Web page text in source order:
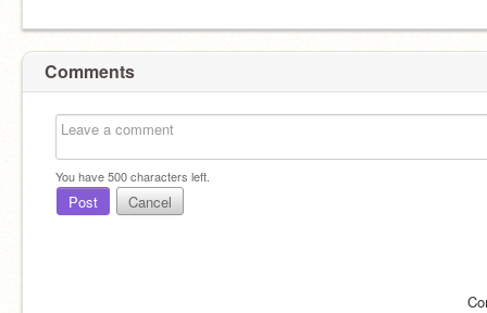
Comments
You have500characters left.
Post Cancel